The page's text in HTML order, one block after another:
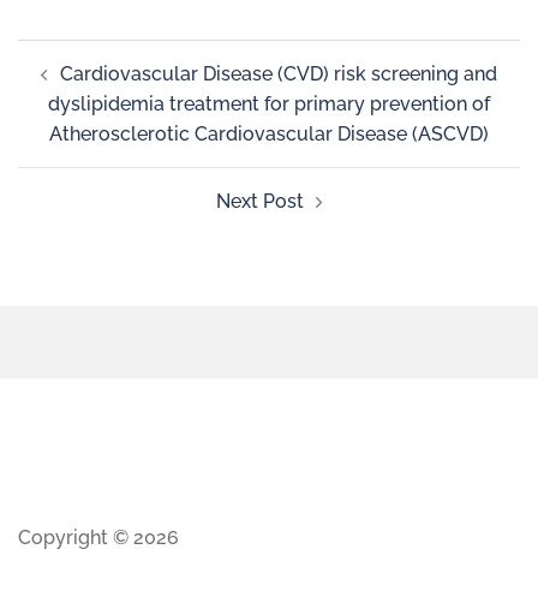
Cardiovascular Disease (CVD) risk screening and
dyslipidemia treatment for primary prevention of
Atherosclerotic Cardiovascular Disease (ASCVD)
Next Post
Copyright © 2026